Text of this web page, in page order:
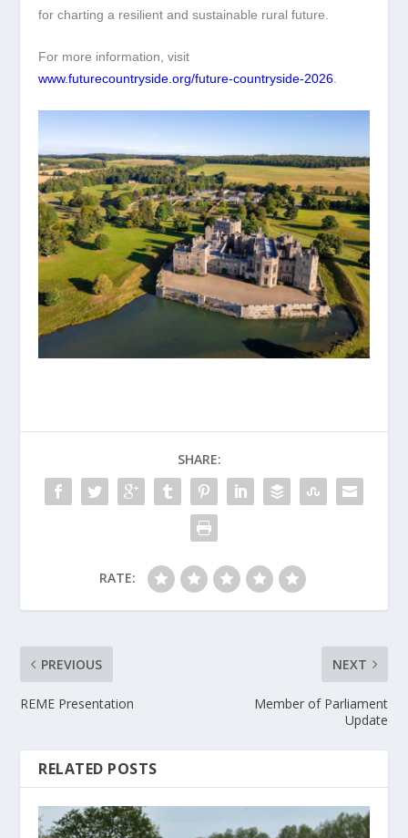
for charting a resilient and sustainable rural future.
For more information, visit
www.futurecountryside.org/future-countryside-2026.
SHARE:
RATE:
PREVIOUS
REME Presentation
NEXT
Member of Parliament
Update
RELATED POSTS